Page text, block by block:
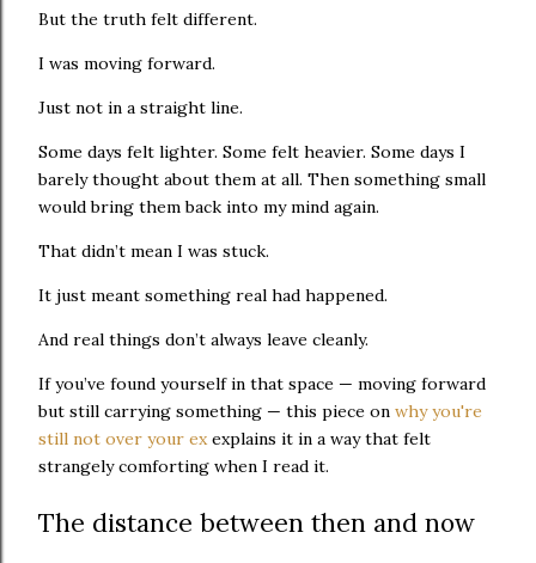
But the truth felt different.
I was moving forward.
Just not in a straight line.
Some days felt lighter. Some felt heavier. Some days I
barely thought about them at all. Then something small
would bring them back into my mind again.
That didn’t mean I was stuck.
It just meant something real had happened.
And real things don’t always leave cleanly.
If you’ve found yourself in that space — moving forward
but still carrying something — this piece on why you're
still not over your exexplains it in a way that felt
strangely comforting when I read it.
The distance between then and now